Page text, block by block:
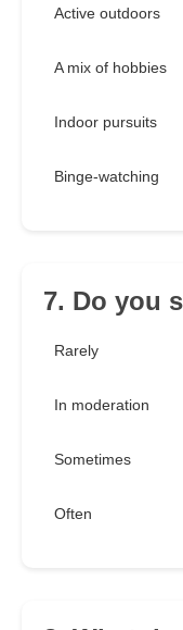
Active outdoors
A mix of hobbies
Indoor pursuits
Binge-watching
7. Do you
Rarely
In moderation
Sometimes
Often